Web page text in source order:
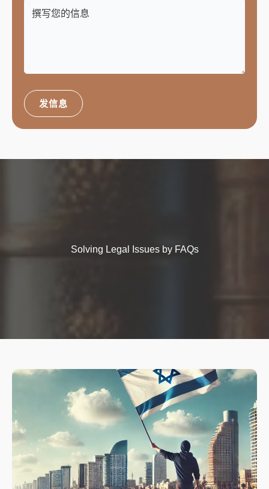
发信息
Solving Legal Issues by FAQs